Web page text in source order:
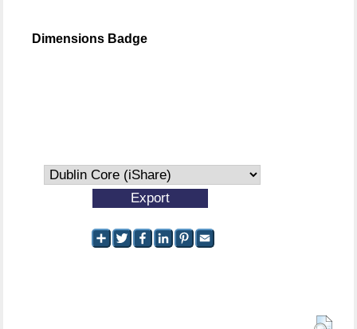
Dimensions Badge